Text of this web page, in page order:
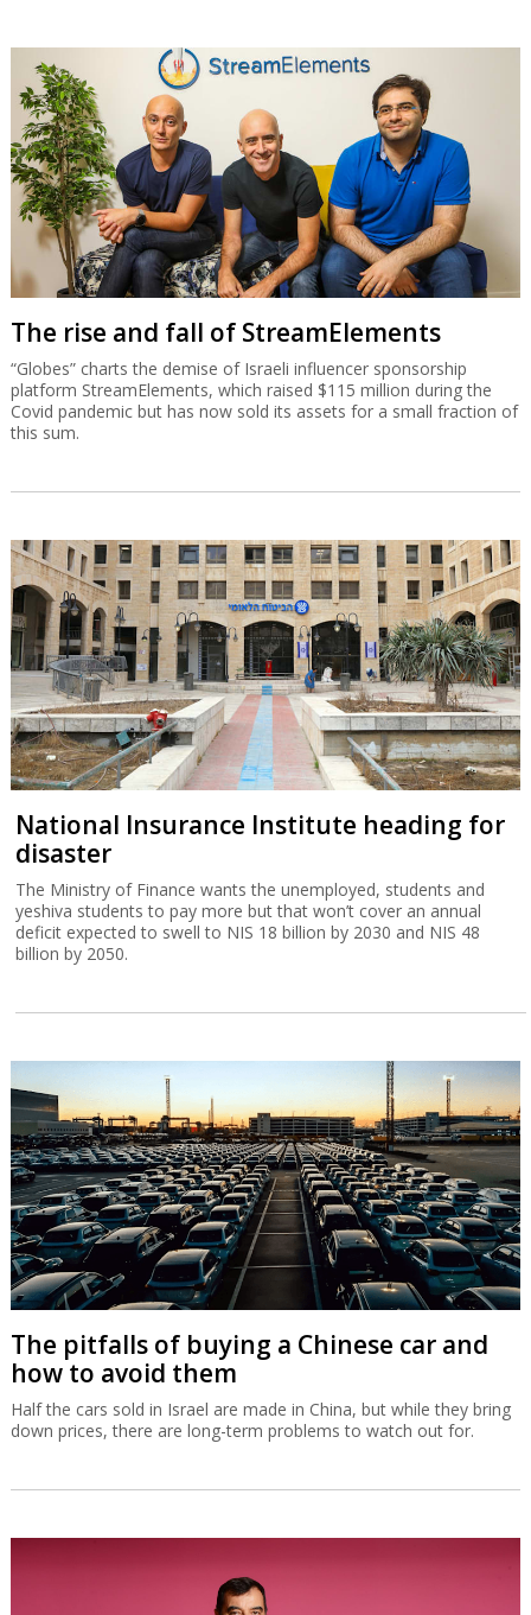
The rise and fall of StreamElements
“Globes” charts the demise of Israeli influencer sponsorship
platform StreamElements, which raised $115 million during the
Covid pandemic but has now sold its assets for a small fraction of
this sum.
National Insurance Institute heading for
disaster
The Ministry of Finance wants the unemployed, students and
yeshiva students to pay more but that won’t cover an annual
deficit expected to swell to NIS 18 billion by 2030 and NIS 48
billion by 2050.
The pitfalls of buying a Chinese car and
how to avoid them
Half the cars sold in Israel are made in China, but while they bring
down prices, there are long-term problems to watch out for.